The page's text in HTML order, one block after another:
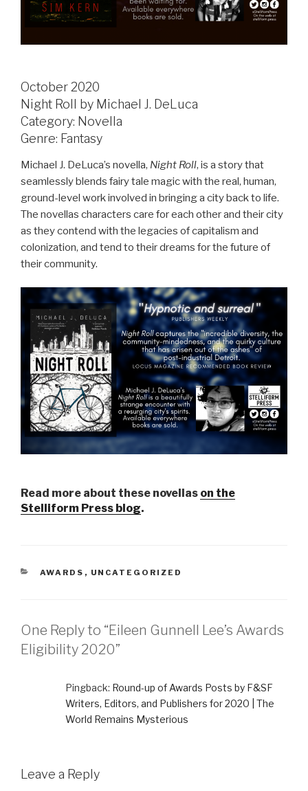
October 2020
Night Roll by Michael J. DeLuca
Category: Novella
Genre: Fantasy
Michael J. DeLuca’s novella, Night Roll, is a story that
seamlessly blends fairy tale magic with the real, human,
ground-level work involved in bringing a city back to life.
The novellas characters care for each other and their city
as they contend with the legacies of capitalism and
colonization, and tend to their dreams for the future of
their community.
Read more about these novellas on the
Stelliform Press blog.
CATEGORIES
AWARDS , UNCATEGORIZED
One Reply to “Eileen Gunnell Lee’s Awards
Eligibility 2020”
Pingback: Round-up of Awards Posts by F&SF
Writers, Editors, and Publishers for 2020 | The
World Remains Mysterious
Leave a Reply